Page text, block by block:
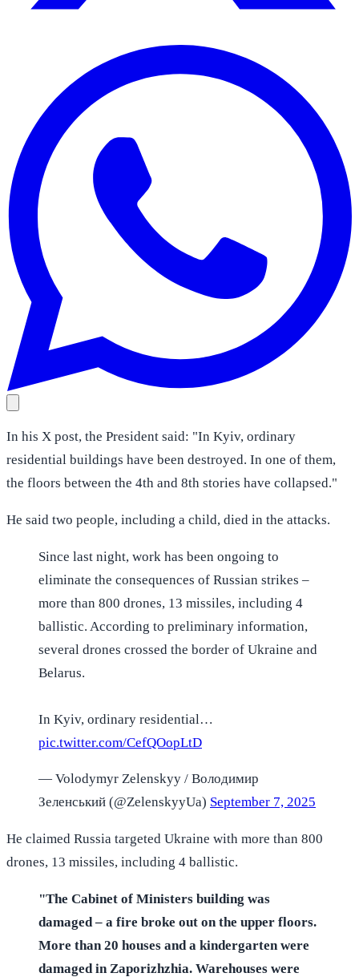
In his X post, the President said: "In Kyiv, ordinary
residential buildings have been destroyed. In one of them,
the floors between the 4th and 8th stories have collapsed."
He said two people, including a child, died in the attacks.
Since last night, work has been ongoing to
eliminate the consequences of Russian strikes –
more than 800 drones, 13 missiles, including 4
ballistic. According to preliminary information,
several drones crossed the border of Ukraine and
Belarus.
In Kyiv, ordinary residential…
pic.twitter.com/CefQOopLtD
— Volodymyr Zelenskyy / Володимир
Зеленський (@ZelenskyyUa) September 7, 2025
He claimed Russia targeted Ukraine with more than 800
drones, 13 missiles, including 4 ballistic.
"The Cabinet of Ministers building was
damaged – a fire broke out on the upper floors.
More than 20 houses and a kindergarten were
damaged in Zaporizhzhia. Warehouses were